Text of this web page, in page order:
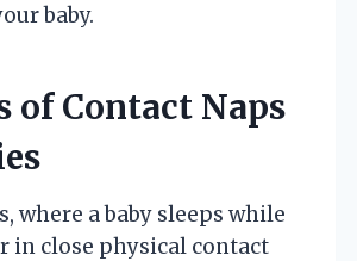
baby.
of Contact Naps
where a baby sleeps while
in close physical contact